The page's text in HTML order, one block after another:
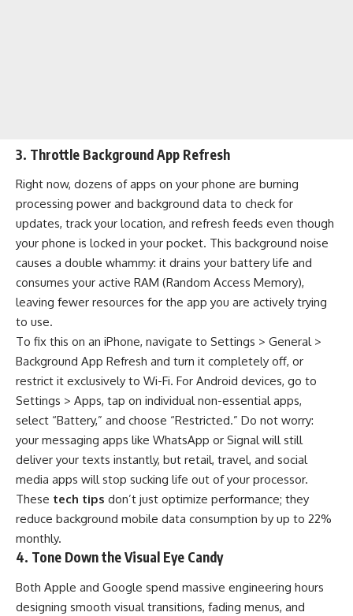
3. Throttle Background App Refresh
Right now, dozens of apps on your phone are burning
processing power and background data to check for
updates, track your location, and refresh feeds even though
your phone is locked in your pocket. This background noise
causes a double whammy: it drains your battery life and
consumes your active RAM (Random Access Memory),
leaving fewer resources for the app you are actively trying
to use.
To fix this on an iPhone, navigate to Settings > General >
Background App Refresh and turn it completely off, or
restrict it exclusively to Wi-Fi. For Android devices, go to
Settings > Apps, tap on individual non-essential apps,
select “Battery,” and choose “Restricted.” Do not worry:
your messaging apps like WhatsApp or Signal will still
deliver your texts instantly, but retail, travel, and social
media apps will stop sucking life out of your processor.
These tech tips don’t just optimize performance; they
reduce background mobile data consumption by up to 22%
monthly.
4. Tone Down the Visual Eye Candy
Both Apple and Google spend massive engineering hours
designing smooth visual transitions, fading menus, and